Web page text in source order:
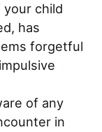
child
has
forgetful
of any
in